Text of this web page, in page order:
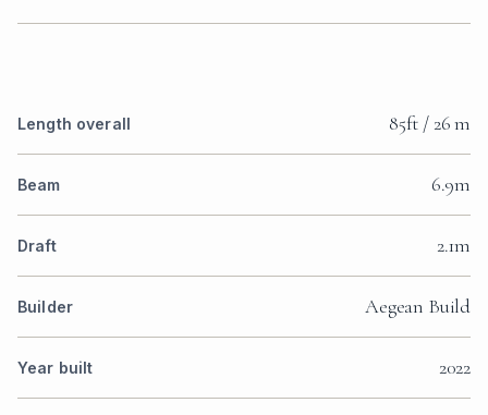
Length overall 85ft / 26 m
Beam 6.9m
Draft 2.1m
Builder Aegean Build
Year built 2022